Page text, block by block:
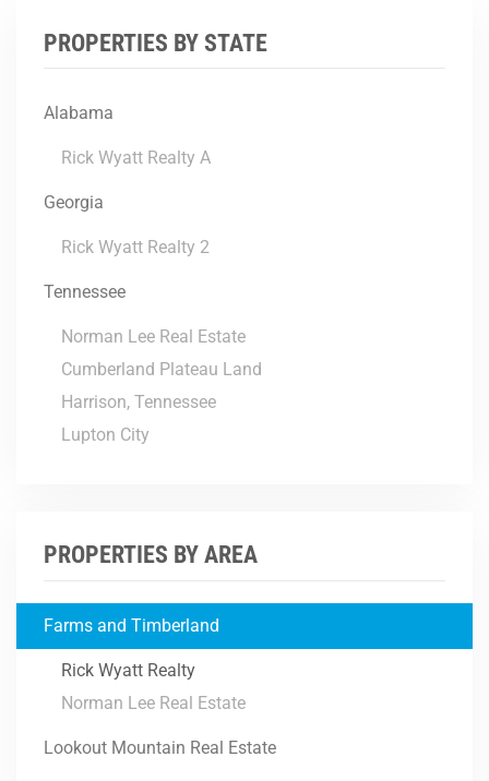
PROPERTIES BY STATE
Alabama
Rick Wyatt Realty A
Georgia
Rick Wyatt Realty 2
Tennessee
Norman Lee Real Estate
Cumberland Plateau Land
Harrison, Tennessee
Lupton City
PROPERTIES BY AREA
Farms and Timberland
Rick Wyatt Realty
Norman Lee Real Estate
Lookout Mountain Real Estate